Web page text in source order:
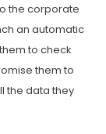
the corporate
an automatic
to check
them to
the data they